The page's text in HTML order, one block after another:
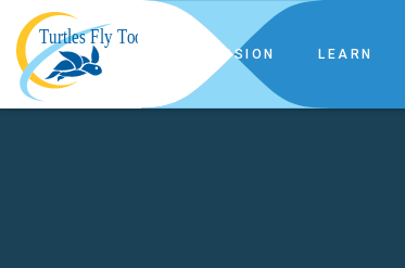
OUR MISSION LEARN